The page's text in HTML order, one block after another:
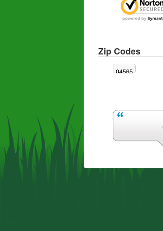
Zip Codes
04565